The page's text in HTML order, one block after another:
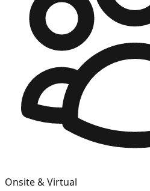
Onsite & Virtual